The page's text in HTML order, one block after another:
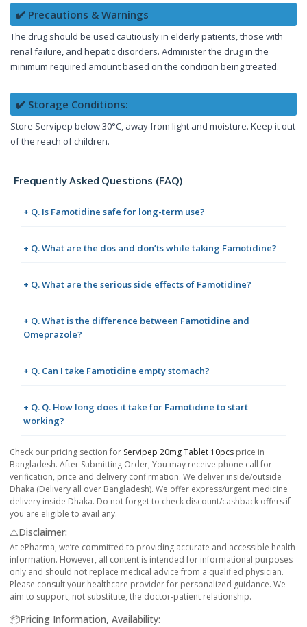
✔️ Precautions & Warnings
The drug should be used cautiously in elderly patients, those with
renal failure, and hepatic disorders. Administer the drug in the
minimum required amount based on the condition being treated.
✔️ Storage Conditions:
Store Servipep below 30°C, away from light and moisture. Keep it out
of the reach of children.
Frequently Asked Questions (FAQ)
+ Q. Is Famotidine safe for long-term use?
+ Q. What are the dos and don’ts while taking Famotidine?
+ Q. What are the serious side effects of Famotidine?
+ Q. What is the difference between Famotidine and
Omeprazole?
+ Q. Can I take Famotidine empty stomach?
+ Q. Q. How long does it take for Famotidine to start
working?
Check our pricing section for Servipep 20mg Tablet 10pcs price in
Bangladesh. After Submitting Order, You may receive phone call for
verification, price and delivery confirmation. We deliver inside/outside
Dhaka (Delivery all over Bangladesh). We offer express/urgent medicine
delivery inside Dhaka. Do not forget to check discount/cashback offers if
you are eligible to avail any.
⚠️Disclaimer:
At ePharma, we’re committed to providing accurate and accessible health
information. However, all content is intended for informational purposes
only and should not replace medical advice from a qualified physician.
Please consult your healthcare provider for personalized guidance. We
aim to support, not substitute, the doctor-patient relationship.
📦Pricing Information, Availability: